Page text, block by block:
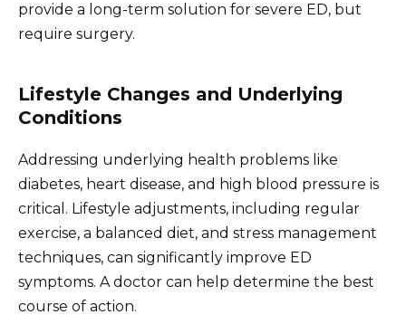
provide a long-term solution for severe ED, but
require surgery.
Lifestyle Changes and Underlying
Conditions
Addressing underlying health problems like
diabetes, heart disease, and high blood pressure is
critical. Lifestyle adjustments, including regular
exercise, a balanced diet, and stress management
techniques, can significantly improve ED
symptoms. A doctor can help determine the best
course of action.